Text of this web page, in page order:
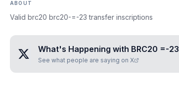
ABOUT
Valid brc20 brc20-=-23 transfer inscriptions
What's Happening with BRC20 =-23
See what people are saying on X